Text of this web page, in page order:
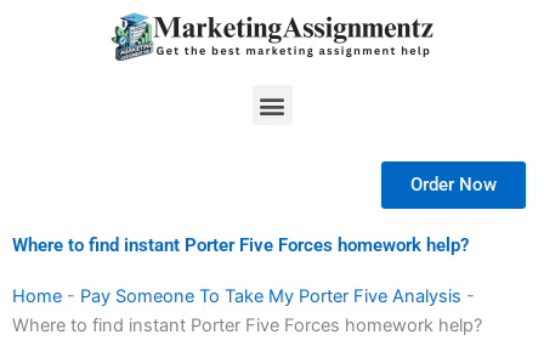
Menu
Order Now
Where to find instant Porter Five Forces homework help?
Home - Pay Someone To Take My Porter Five Analysis -
Where to find instant Porter Five Forces homework help?